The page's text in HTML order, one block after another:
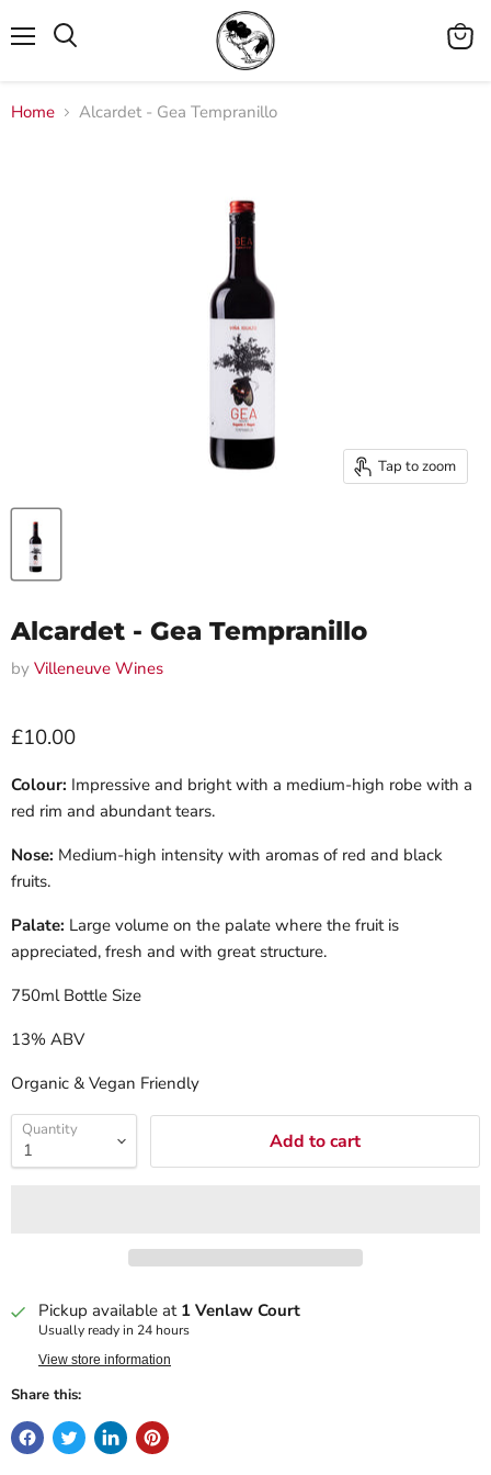
View
Home Alcardet - Gea Tempranillo
Tap to zoom
Alcardet - Gea Tempranillo
by Villeneuve Wines
Current price
£10.00
Colour: Impressive and bright with a medium-high robe with a
red rim and abundant tears.
Nose: Medium-high intensity with aromas of red and black
fruits.
Palate: Large volume on the palate where the fruit is
appreciated, fresh and with great structure.
750ml Bottle Size
13% ABV
Organic & Vegan Friendly
Quantity Add to cart
Pickup available at 1 Venlaw Court
Usually ready in 24 hours
View store information
Share this: